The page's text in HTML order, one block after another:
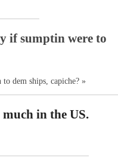
if sumptin were to
dem ships, capiche? »
in the US.